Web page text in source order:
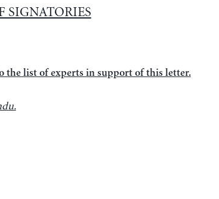
SIGNATORIES
the list of experts in support of this letter.